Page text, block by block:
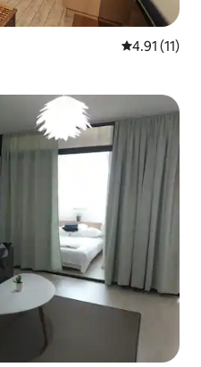
4.91 out of 5
4.91 (11)